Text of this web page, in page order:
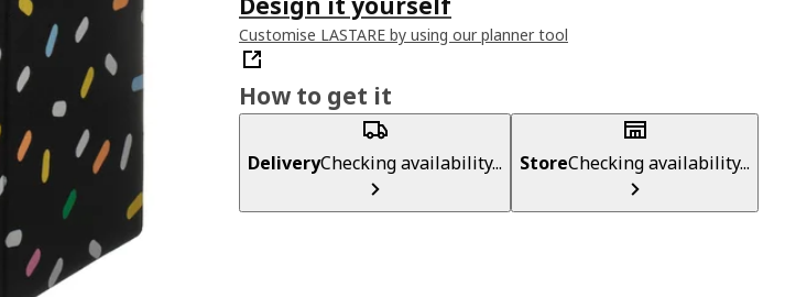
Customise LASTARE by using our planner tool
How to get it
DeliveryChecking availability... StoreChecking availability...